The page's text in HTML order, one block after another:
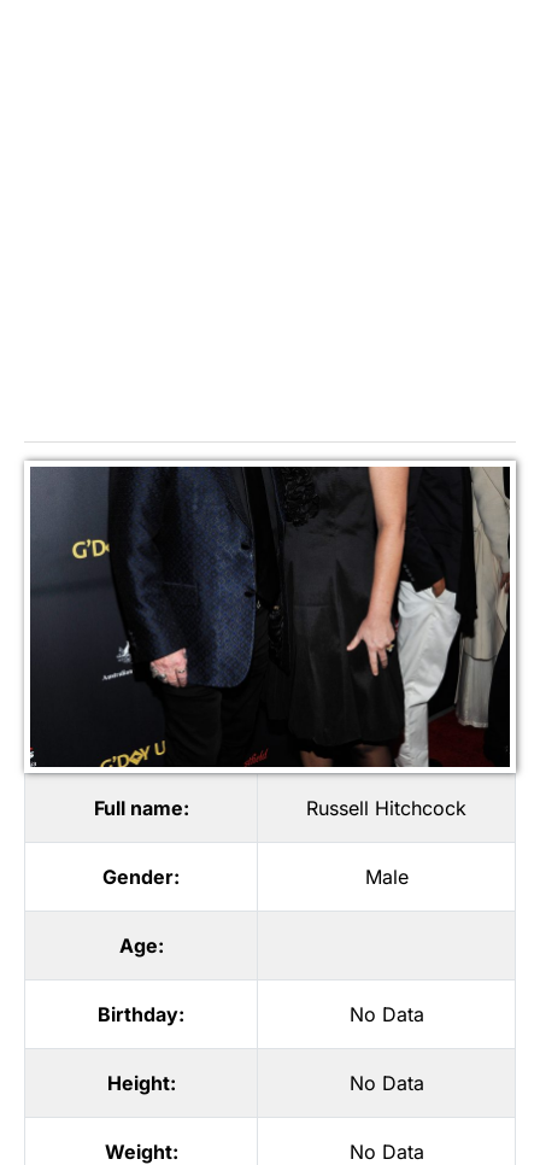
Full name: Russell Hitchcock
Gender: Male
Age:
Birthday: No Data
Height: No Data
Weight: No Data